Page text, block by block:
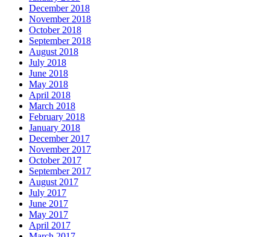
December 2018
November 2018
October 2018
September 2018
August 2018
July 2018
June 2018
May 2018
April 2018
March 2018
February 2018
January 2018
December 2017
November 2017
October 2017
September 2017
August 2017
July 2017
June 2017
May 2017
April 2017